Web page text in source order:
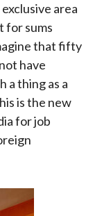
area
for sums
that fifty
have
a thing as a
is the new
for job